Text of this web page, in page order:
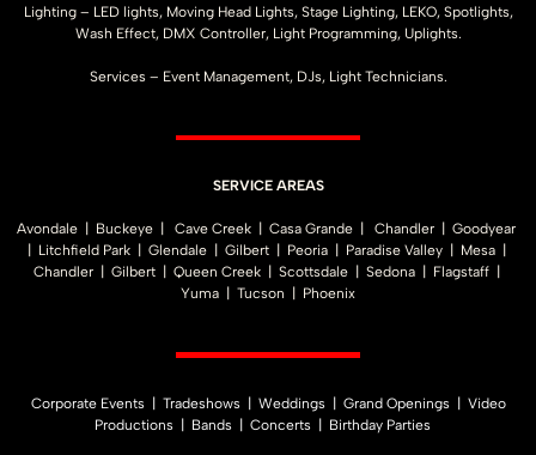
Lighting – LED lights, Moving Head Lights, Stage Lighting, LEKO, Spotlights,
Wash Effect, DMX Controller, Light Programming, Uplights.
Services – Event Management, DJs, Light Technicians.
SERVICE AREAS
Avondale | Buckeye | Cave Creek | Casa Grande | Chandler | Goodyear
| Litchfield Park | Glendale | Gilbert | Peoria | Paradise Valley | Mesa |
Chandler | Gilbert | Queen Creek | Scottsdale | Sedona | Flagstaff |
Yuma | Tucson | Phoenix
Corporate Events | Tradeshows | Weddings | Grand Openings | Video
Productions | Bands | Concerts | Birthday Parties